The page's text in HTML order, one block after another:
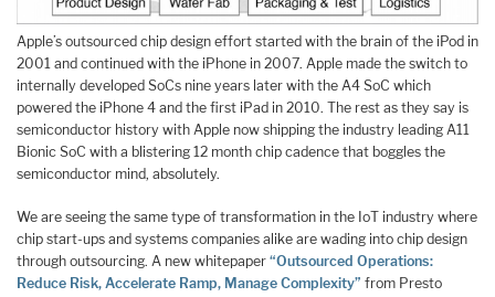
Apple’s outsourced chip design effort started with the brain of the iPod in
2001 and continued with the iPhone in 2007. Apple made the switch to
internally developed SoCs nine years later with the A4 SoC which
powered the iPhone 4 and the first iPad in 2010. The rest as they say is
semiconductor history with Apple now shipping the industry leading A11
Bionic SoC with a blistering 12 month chip cadence that boggles the
semiconductor mind, absolutely.
We are seeing the same type of transformation in the IoT industry where
chip start-ups and systems companies alike are wading into chip design
through outsourcing. A new whitepaper “Outsourced Operations:
Reduce Risk, Accelerate Ramp, Manage Complexity” from Presto